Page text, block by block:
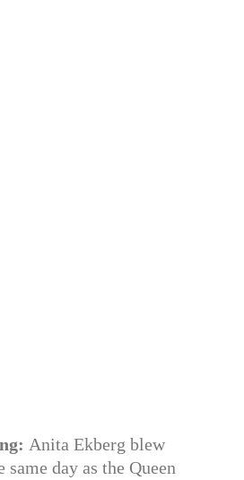
Anita Ekberg blew
same day as the Queen